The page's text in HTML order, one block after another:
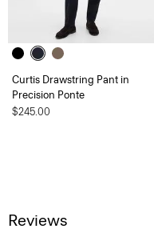
Curtis Drawstring Pant in
Precision Ponte
$245.00
Reviews